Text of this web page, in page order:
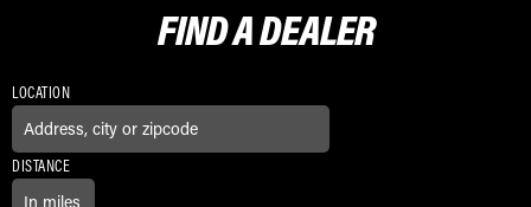
FIND ADEALER
LOCATION
DISTANCE